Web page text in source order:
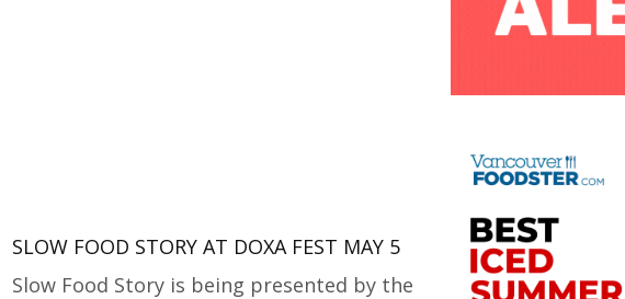
SLOW FOOD STORY AT DOXA FEST MAY 5
Slow Food Story is being presented by the